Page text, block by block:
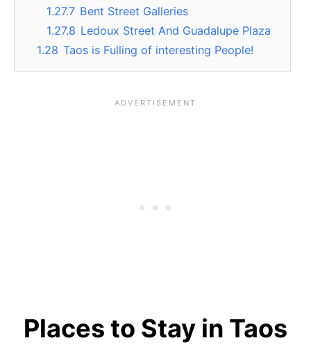
1.27.7 Bent Street Galleries
1.27.8 Ledoux Street And Guadalupe Plaza
1.28 Taos is Fulling of interesting People!
Places to Stay in Taos